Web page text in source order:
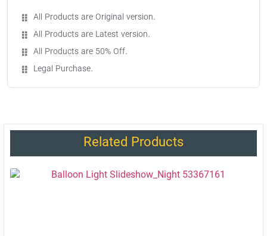
All Products are Original version.
All Products are Latest version.
All Products are 50% Off.
Legal Purchase.
Related Products